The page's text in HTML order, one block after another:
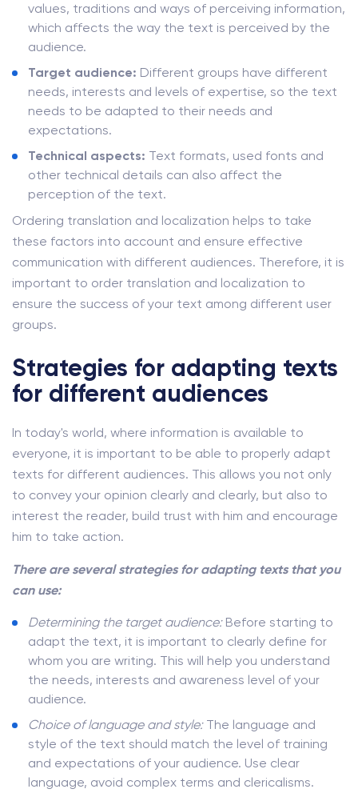
values, traditions and ways of perceiving information,
which affects the way the text is perceived by the
audience.
Target audience: Different groups have different
needs, interests and levels of expertise, so the text
needs to be adapted to their needs and
expectations.
Technical aspects: Text formats, used fonts and
other technical details can also affect the
perception of the text.
Ordering translation and localization helps to take
these factors into account and ensure effective
communication with different audiences. Therefore, it is
important to order translation and localization to
ensure the success of your text among different user
groups.
Strategies for adapting texts
for different audiences
In today's world, where information is available to
everyone, it is important to be able to properly adapt
texts for different audiences. This allows you not only
to convey your opinion clearly and clearly, but also to
interest the reader, build trust with him and encourage
him to take action.
There are several strategies for adapting texts that you
can use:
Determining the target audience:Before starting to
adapt the text, it is important to clearly define for
whom you are writing. This will help you understand
the needs, interests and awareness level of your
audience.
Choice of language and style:The language and
style of the text should match the level of training
and expectations of your audience. Use clear
language, avoid complex terms and clericalisms.